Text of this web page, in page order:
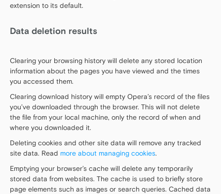
extension to its default.
Data deletion results
Clearing your browsing history will delete any stored location
information about the pages you have viewed and the times
you accessed them.
Clearing download history will empty Opera’s record of the files
you’ve downloaded through the browser. This will not delete
the file from your local machine, only the record of when and
where you downloaded it.
Deleting cookies and other site data will remove any tracked
site data. Read more about managing cookies.
Emptying your browser’s cache will delete any temporarily
stored data from websites. The cache is used to briefly store
page elements such as images or search queries. Cached data